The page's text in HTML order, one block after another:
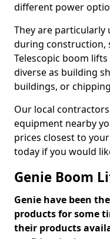
different power
They are particularly
during construction,
Telescopic boom
diverse as building
buildings, or
Our local
equipment nearby
prices closest to
today if you would
Genie Boom
Genie have been
products for some
their products